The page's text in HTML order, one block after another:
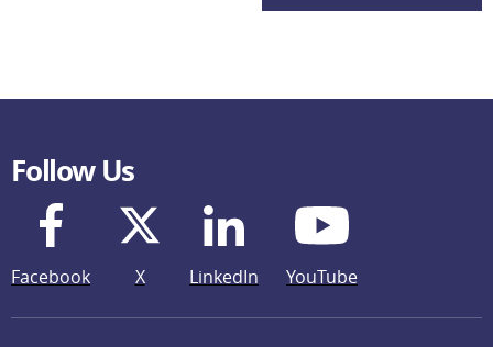
Follow Us
Facebook X LinkedIn YouTube